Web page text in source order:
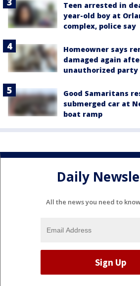
Teen arrested in
year-old boy at
complex, police say
Homeowner says
damaged again
unauthorized party
Good Samaritans
submerged car at
boat ramp
Daily
All the news you need to